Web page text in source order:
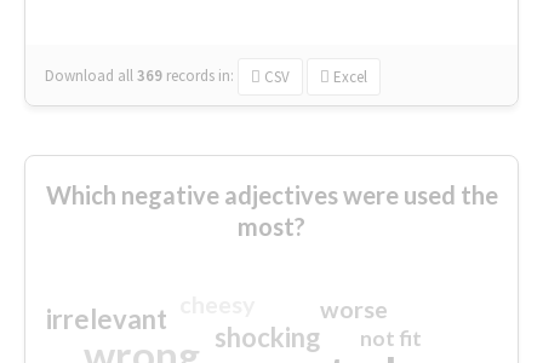
Download all369 records in: CSV Excel
Which negative adjectives were used the
most?
shocking
irrelevant worse
not fit